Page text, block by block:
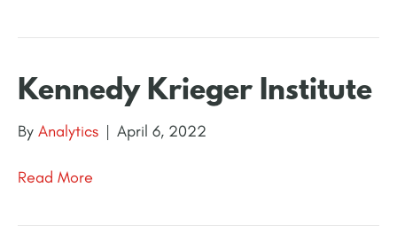
Kennedy Krieger Institute
By Analytics | April 6, 2022
Read More